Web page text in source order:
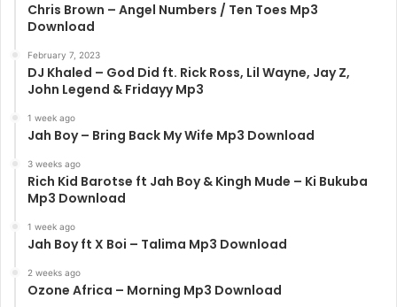
Chris Brown – Angel Numbers / Ten Toes Mp3
Download
February 7, 2023
DJ Khaled – God Did ft. Rick Ross, Lil Wayne, Jay Z,
John Legend & Fridayy Mp3
1 week ago
Jah Boy – Bring Back My Wife Mp3 Download
3 weeks ago
Rich Kid Barotse ft Jah Boy & Kingh Mude – Ki Bukuba
Mp3 Download
1 week ago
Jah Boy ft X Boi – Talima Mp3 Download
2 weeks ago
Ozone Africa – Morning Mp3 Download